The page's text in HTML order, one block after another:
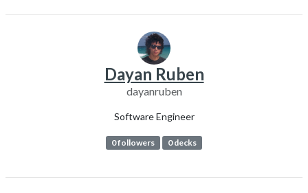
Dayan Ruben
dayanruben
Software Engineer
0 followers 0 decks